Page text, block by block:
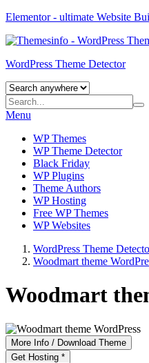
Elementor - ultimate Website
WordPress Theme Detector
Menu
WP Themes
WP Theme Detector
Black Friday
WP Plugins
Theme Authors
WP Hosting
Free WP Themes
WP Websites
WordPress Theme
Woodmart theme
Woodmart
More Info / Download Theme
Get Hosting *